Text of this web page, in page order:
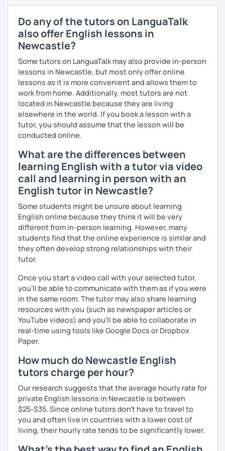
outside our lessons so you keep improving.
I have experience teaching students from beginners to
advanced level, from teenagers to adults. I also hold
Master’s degrees in Creative Writing and Psychology,
which means I can support both creative communication
and more formal or academic English.
I have recently moved from Hove in the UK to Portugal and
am currently learning Portuguese, so I understand how
challenging (and rewarding!) learning a new language can
be.
When I’m not teaching, I enjoy walking, reading, exploring
meeting people from different cultures.
If you’re looking for fun, structured and motivating
lessons that help you speak English with more
confidence, I’d love to meet you and start our first lesson
together!
Do any of the tutors on LanguaTalk
also offer English lessons in
Newcastle?
Some tutors on LanguaTalk may also provide in-person
lessons in Newcastle, but most only offer online
lessons as it is more convenient and allows them to
work from home. Additionally, most tutors are not
located in Newcastle because they are living
elsewhere in the world. If you book a lesson with a
tutor, you should assume that the lesson will be
conducted online.
What are the differences between
learning English with a tutor via video
call and learning in person with an
English tutor in Newcastle?
Some students might be unsure about learning
English online because they think it will be very
different from in-person learning. However, many
students find that the online experience is similar and
they often develop strong relationships with their
tutor.
Once you start a video call with your selected tutor,
you'll be able to communicate with them as if you were
in the same room. The tutor may also share learning
resources with you (such as newspaper articles or
YouTube videos) and you'll be able to collaborate in
real-time using tools like Google Docs or Dropbox
Paper.
How much do Newcastle English
tutors charge per hour?
Our research suggests that the average hourly rate for
private English lessons in Newcastle is between
$25-$35. Since online tutors don't have to travel to
you and often live in countries with a lower cost of
living, their hourly rate tends to be significantly lower.